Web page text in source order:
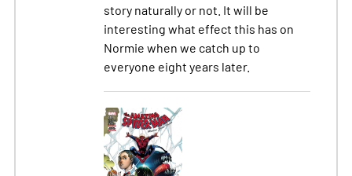
story naturally or not. It will be
interesting what effect this has on
Normie when we catch up to
everyone eight years later.